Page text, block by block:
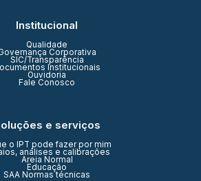
Institucional
Qualidade
Corporativa
SIC/Transparência
Institucionais
Ouvidoria
Fale Conosco
e serviços
o IPT pode fazer por mim
análises e calibrações
Areia Normal
Educação
SAA Normas técnicas